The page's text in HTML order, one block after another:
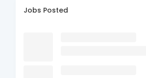
Jobs Posted